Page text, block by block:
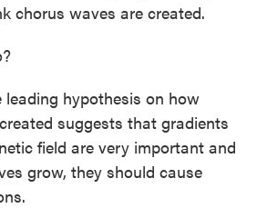
chorus waves are created.
leading hypothesis on how
suggests that gradients
field are very important and
grow, they should cause